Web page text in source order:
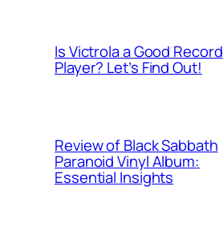
Is Victrola a Good Record
Player? Let’s Find Out!
Review of Black Sabbath
Paranoid Vinyl Album:
Essential Insights